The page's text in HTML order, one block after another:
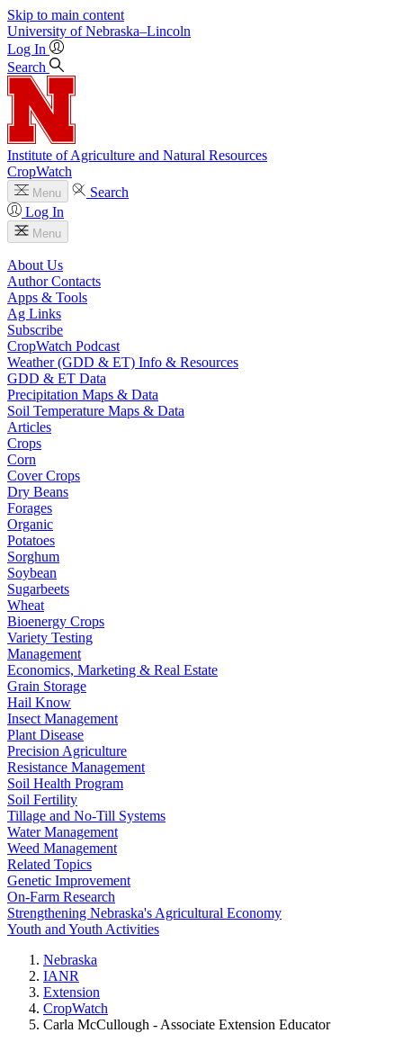
Skip to main content
University of Nebraska–Lincoln
Log In
Search
Institute of Agriculture and Natural Resources
CropWatch
Menu
Search
Log In
Menu
About Us
Author Contacts
Apps & Tools
Ag Links
Subscribe
CropWatch Podcast
Weather (GDD & ET) Info & Resources
GDD & ET Data
Precipitation Maps & Data
Soil Temperature Maps & Data
Articles
Crops
Corn
Cover Crops
Dry Beans
Forages
Organic
Potatoes
Sorghum
Soybean
Sugarbeets
Wheat
Bioenergy Crops
Variety Testing
Management
Economics, Marketing & Real Estate
Grain Storage
Hail Know
Insect Management
Plant Disease
Precision Agriculture
Resistance Management
Soil Health Program
Soil Fertility
Tillage and No-Till Systems
Water Management
Weed Management
Related Topics
Genetic Improvement
On-Farm Research
Strengthening Nebraska's Agricultural Economy
Youth and Youth Activities
Nebraska
IANR
Extension
CropWatch
Carla McCullough - Associate Extension Educator